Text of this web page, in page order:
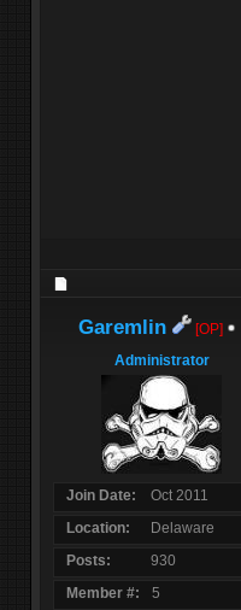
Garemlin
[OP]
Administrator
Join Date
Oct 2011
Location
Delaware
Posts
930
Member #
5